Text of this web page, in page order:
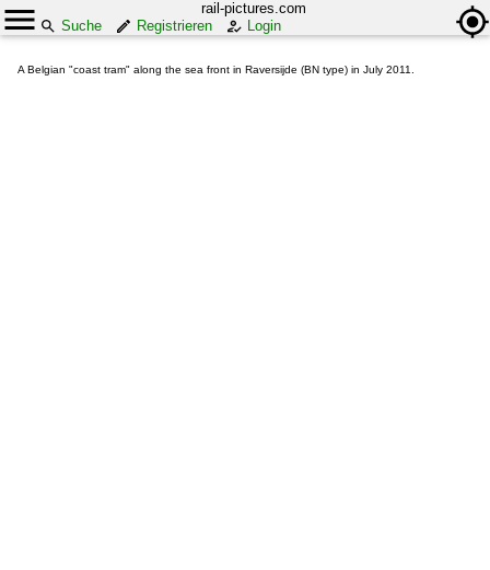
rail-pictures.com
Suche
Registrieren Login
A Belgian "coast tram" along the sea front in Raversijde (BN type) in July 2011.